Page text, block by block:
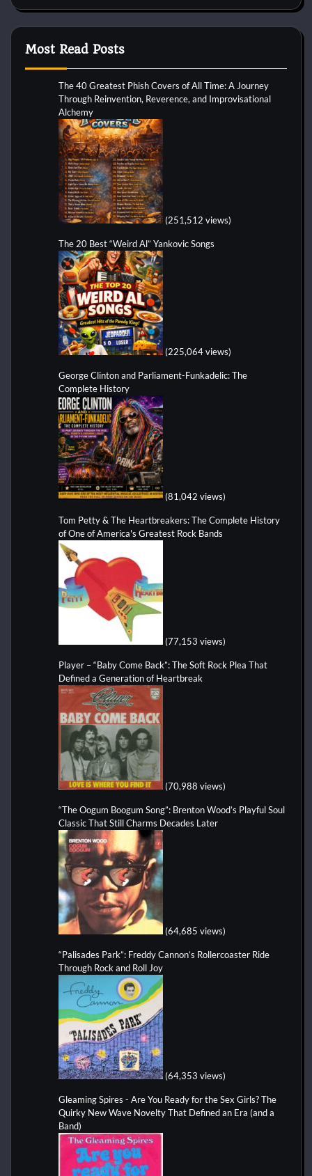
Most Read Posts
The 40 Greatest Phish Covers of All Time: A Journey
Through Reinvention, Reverence, and Improvisational
Alchemy
(251,512 views)
The 20 Best “Weird Al” Yankovic Songs
(225,064 views)
George Clinton and Parliament-Funkadelic: The
Complete History
(81,042 views)
Tom Petty & The Heartbreakers: The Complete History
of One of America's Greatest Rock Bands
(77,153 views)
Player – “Baby Come Back”: The Soft Rock Plea That
Defined a Generation of Heartbreak
(70,988 views)
“The Oogum Boogum Song”: Brenton Wood’s Playful Soul
Classic That Still Charms Decades Later
(64,685 views)
“Palisades Park”: Freddy Cannon’s Rollercoaster Ride
Through Rock and Roll Joy
(64,353 views)
Gleaming Spires - Are You Ready for the Sex Girls? The
Quirky New Wave Novelty That Defined an Era (and a
Band)